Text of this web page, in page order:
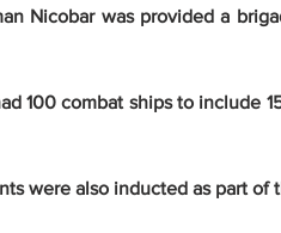
Nicobar was provided a
100 combat ships to include
were also inducted as part of